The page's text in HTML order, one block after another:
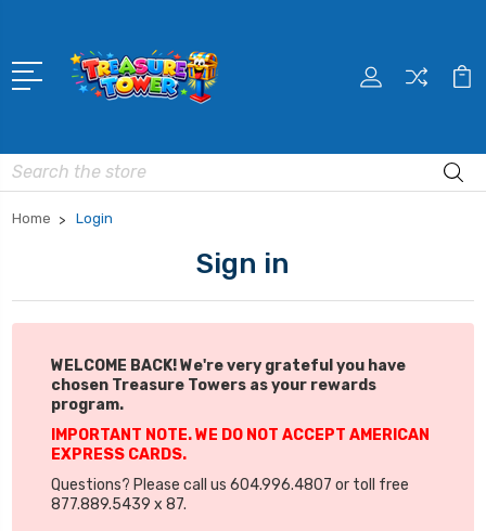
Search
Home Login
Sign in
WELCOME BACK! We're very grateful you have
chosen Treasure Towers as your rewards
program.
IMPORTANT NOTE. WE DO NOT ACCEPT AMERICAN
EXPRESS CARDS.
Questions? Please call us 604.996.4807 or toll free
877.889.5439 x 87.